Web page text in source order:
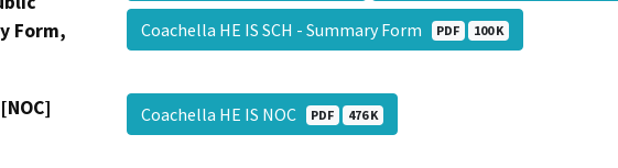
Form,
Coachella HE IS SCH - Summary Form PDF 100 K
Coachella HE IS NOC PDF 476 K